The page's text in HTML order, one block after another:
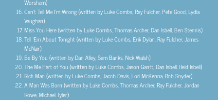
Worsham)
Can’t Tell Me I’m Wrong (written by Luke Combs, Ray Fulcher, Pete Good, Lydia
Vaughan)
Miss You Here (written by Luke Combs, Thomas Archer, Dan Isbell, Ben Stennis)
Tell ‘Em About Tonight (written by Luke Combs, Erik Dylan, Ray Fulcher, James
McNair)
Be By You (written by Dan Alley, Sam Banks, Nick Walsh)
The Me Part of You (written by Luke Combs, Jason Gantt, Dan Isbell, Reid Isbell)
Rich Man (written by Luke Combs, Jacob Davis, Lori McKenna, Rob Snyder)
A Man Was Born (written by Luke Combs, Thomas Archer, Ray Fulcher, Jordan
Rowe, Michael Tyler)